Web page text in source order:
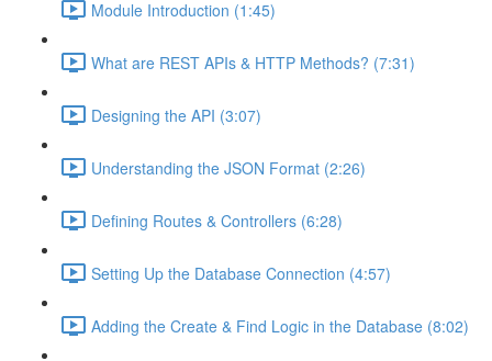
Module Introduction (1:45)
What are REST APIs & HTTP Methods? (7:31)
Designing the API (3:07)
Understanding the JSON Format (2:26)
Defining Routes & Controllers (6:28)
Setting Up the Database Connection (4:57)
Adding the Create & Find Logic in the Database (8:02)